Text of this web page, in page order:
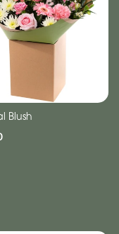
Blush